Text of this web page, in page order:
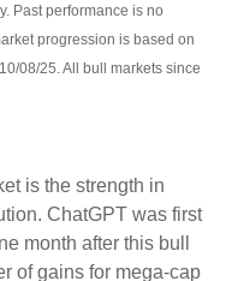
Past performance is no
progression is based on
08/25. All bull markets since
is the strength in
ChatGPT was first
month after this bull
of gains for mega-cap